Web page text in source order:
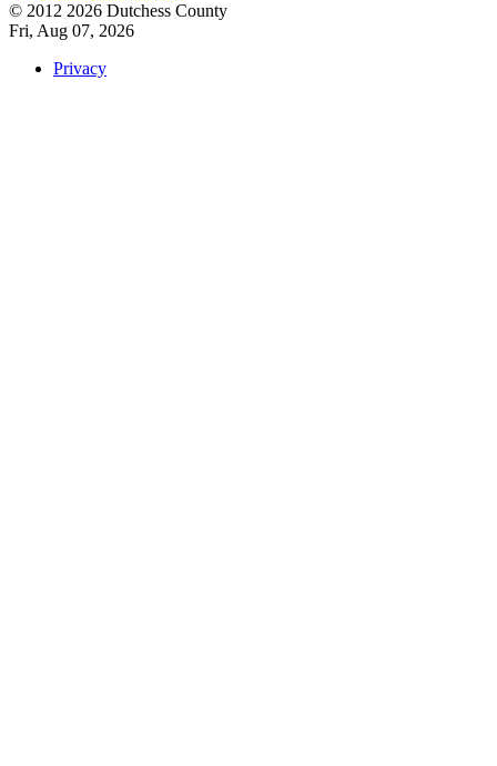
© 2012 2026 Dutchess County
Fri, Aug 07, 2026
Privacy